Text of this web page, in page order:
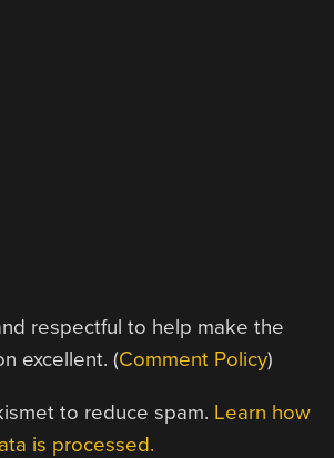
respectful to help make the
excellent. (Comment Policy)
to reduce spam. Learn how
is processed.